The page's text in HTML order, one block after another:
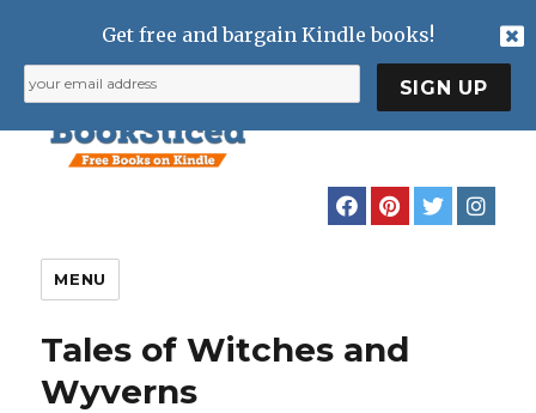
MENU
Tales of Witches and
Wyverns
Get free and bargain Kindle books!